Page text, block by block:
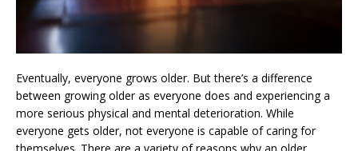
Eventually, everyone grows older. But there’s a difference
between growing older as everyone does and experiencing a
more serious physical and mental deterioration. While
everyone gets older, not everyone is capable of caring for